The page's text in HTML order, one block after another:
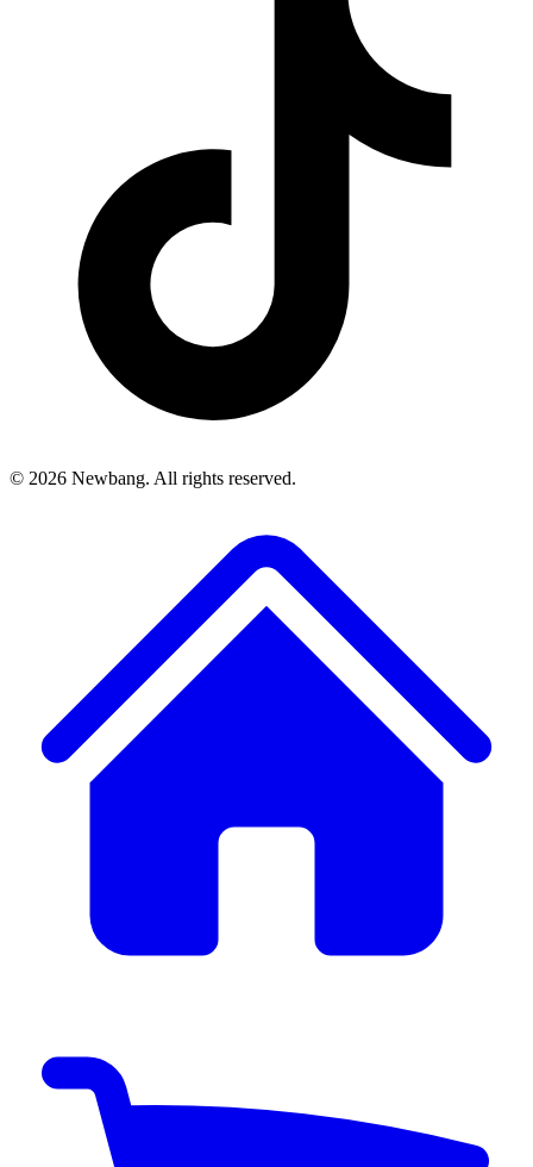
© 2026 Newbang. All rights reserved.